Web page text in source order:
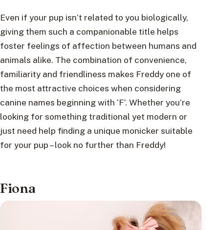
Even if your pup isn’t related to you biologically,
giving them such a companionable title helps
foster feelings of affection between humans and
animals alike. The combination of convenience,
familiarity and friendliness makes Freddy one of
the most attractive choices when considering
canine names beginning with ‘F’. Whether you’re
looking for something traditional yet modern or
just need help finding a unique monicker suitable
for your pup – look no further than Freddy!
Fiona